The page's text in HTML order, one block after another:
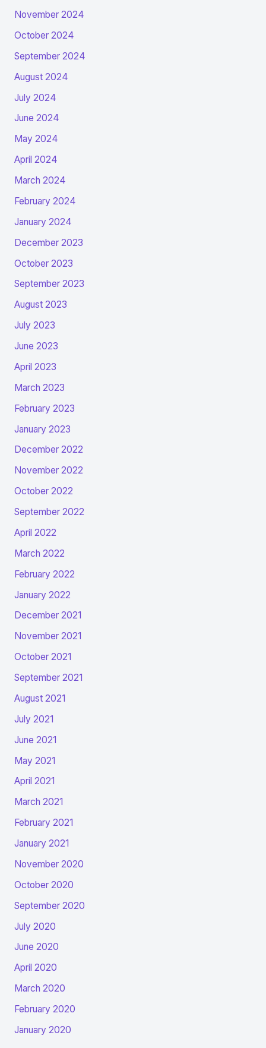
November 2024
October 2024
September 2024
August 2024
July 2024
June 2024
May 2024
April 2024
March 2024
February 2024
January 2024
December 2023
October 2023
September 2023
August 2023
July 2023
June 2023
April 2023
March 2023
February 2023
January 2023
December 2022
November 2022
October 2022
September 2022
April 2022
March 2022
February 2022
January 2022
December 2021
November 2021
October 2021
September 2021
August 2021
July 2021
June 2021
May 2021
April 2021
March 2021
February 2021
January 2021
November 2020
October 2020
September 2020
July 2020
June 2020
April 2020
March 2020
February 2020
January 2020